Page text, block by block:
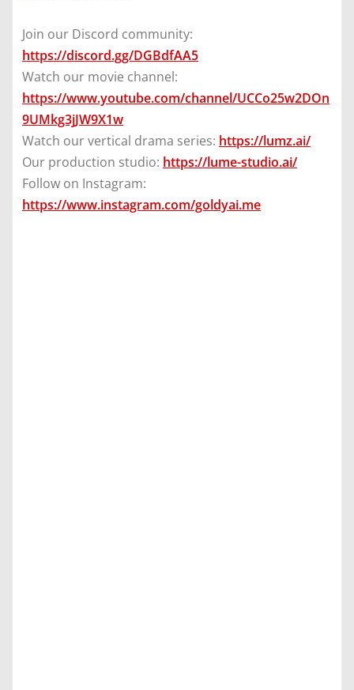
Join our Discord community:
https://discord.gg/DGBdfAA5
Watch our movie channel:
https://www.youtube.com/channel/UCCo25w2DOn
9UMkg3jJW9X1w
Watch our vertical drama series: https://lumz.ai/
Our production studio: https://lume-studio.ai/
Follow on Instagram:
https://www.instagram.com/goldyai.me